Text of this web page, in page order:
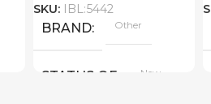
SKU: IBL:5442
BRAND Other
STATUS OF New